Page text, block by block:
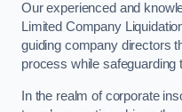
Our experienced and
Limited Company
guiding company directors
process while safeguarding
In the realm of corporate